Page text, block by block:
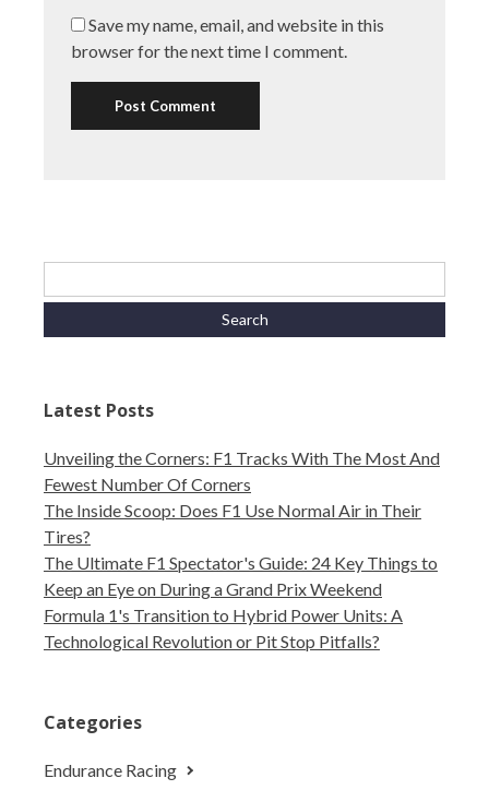
Save my name, email, and website in this
browser for the next time I comment.
Latest Posts
Unveiling the Corners: F1 Tracks With The Most And
Fewest Number Of Corners
The Inside Scoop: Does F1 Use Normal Air in Their
Tires?
The Ultimate F1 Spectator's Guide: 24 Key Things to
Keep an Eye on During a Grand Prix Weekend
Formula 1's Transition to Hybrid Power Units: A
Technological Revolution or Pit Stop Pitfalls?
Categories
Endurance Racing